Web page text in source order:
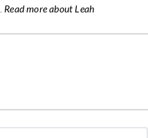
Read more about Leah